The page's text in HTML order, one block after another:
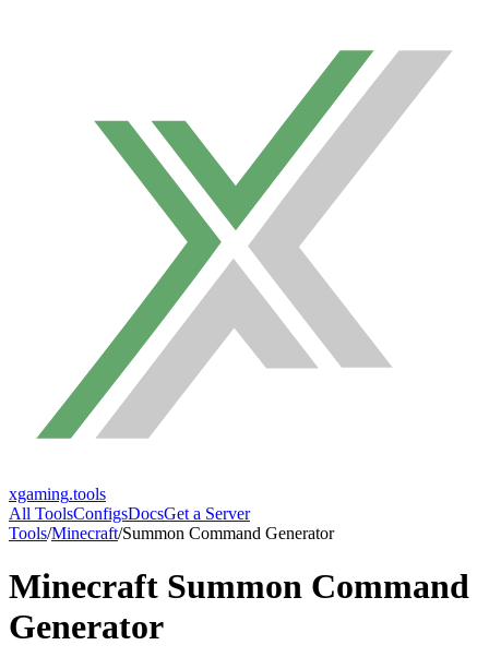
xgaming.tools
All ToolsConfigsDocsGet a Server
Tools/Minecraft/Summon Command Generator
Minecraft Summon Command
Generator